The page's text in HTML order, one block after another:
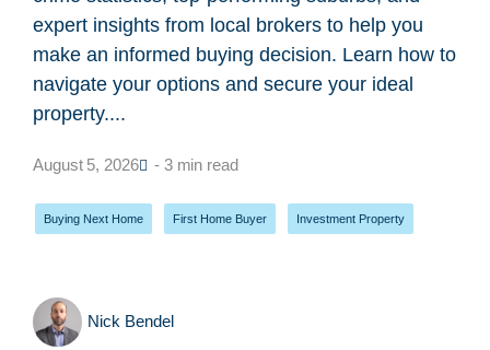
expert insights from local brokers to help you
make an informed buying decision. Learn how to
navigate your options and secure your ideal
property....
August 5, 2026 - 3 min read
Buying Next Home First Home Buyer Investment Property
Nick Bendel